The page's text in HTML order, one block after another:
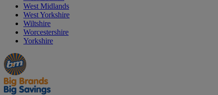
West Midlands
West Yorkshire
Wiltshire
Worcestershire
Yorkshire
Manager's
Special
Occasions
&
Seasonal
Offers